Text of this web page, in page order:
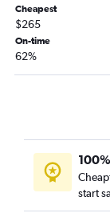
Miami to Nagua
Sarasota to Santo
Tallahassee to
Cheapest
$265
On-time
62%
start